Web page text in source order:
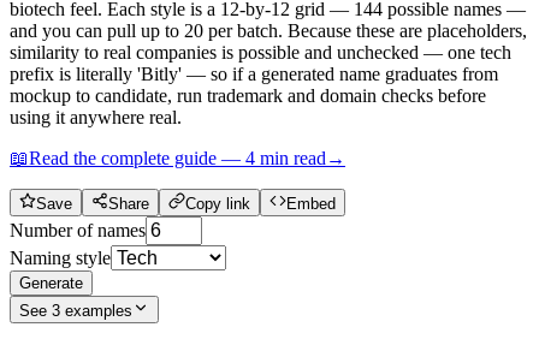
biotech feel. Each style is a 12-by-12 grid — 144 possible names —
and you can pull up to 20 per batch. Because these are placeholders,
similarity to real companies is possible and unchecked — one tech
prefix is literally 'Bitly' — so if a generated name graduates from
mockup to candidate, run trademark and domain checks before
using it anywhere real.
📖Read the complete guide — 4 min read →
Save Share Copy link Embed
Number of names
Naming style
Generate
See 3 examples